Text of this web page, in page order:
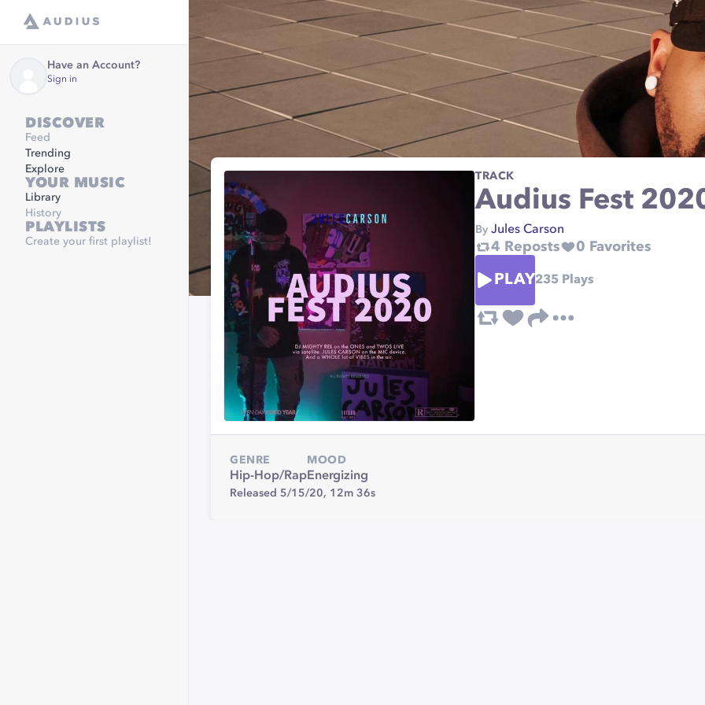
Have an Account?
Sign in
DISCOVER
Feed
Trending
Explore
YOUR MUSIC
Library
History
PLAYLISTS
Create your first playlist!
TRACK
Audius Fest
By Jules Carson
4 Reposts 0 Favorites
PLAY235 Plays
GENRE
Hip-Hop/Rap
MOOD
Energizing
Released 5/15/20, 12m 36s